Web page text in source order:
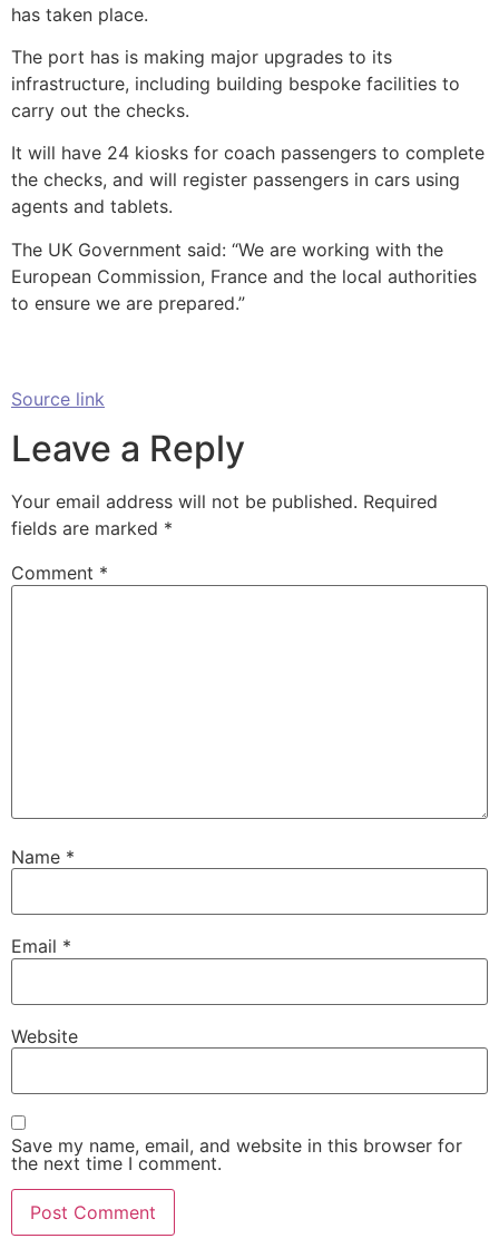
has taken place.
The port has is making major upgrades to its
infrastructure, including building bespoke facilities to
carry out the checks.
It will have 24 kiosks for coach passengers to complete
the checks, and will register passengers in cars using
agents and tablets.
The UK Government said: “We are working with the
European Commission, France and the local authorities
to ensure we are prepared.”
Source link
Leave a Reply
Your email address will not be published. Required
fields are marked *
Comment *
Name *
Email *
Website
Save my name, email, and website in this browser for
the next time I comment.